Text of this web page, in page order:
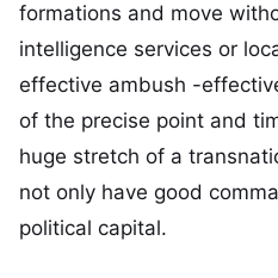
formations and move
intelligence services or
effective ambush -
of the precise point and
huge stretch of a
not only have good
political capital.